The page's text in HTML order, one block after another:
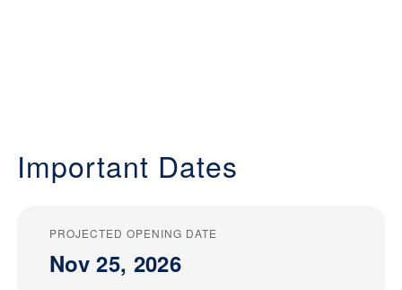
Important Dates
PROJECTED OPENING DATE
Nov 25, 2026